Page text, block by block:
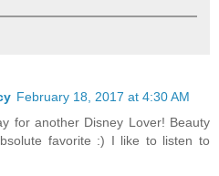
February 18, 2017 at 4:30 AM
for another Disney Lover! Beauty
favorite :) I like to listen to